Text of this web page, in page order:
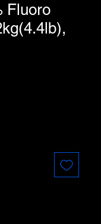
Fluoro